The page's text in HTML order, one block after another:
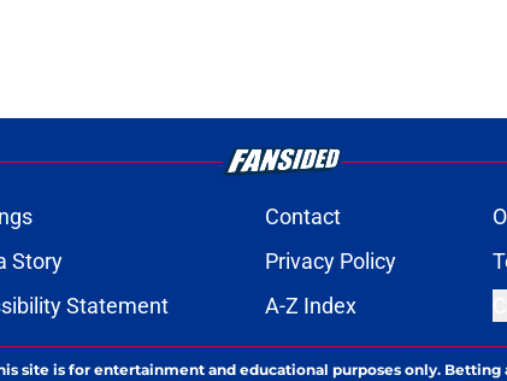
Contact
Story Privacy Policy
Statement A-Z Index
site is for entertainment and educational purposes only.